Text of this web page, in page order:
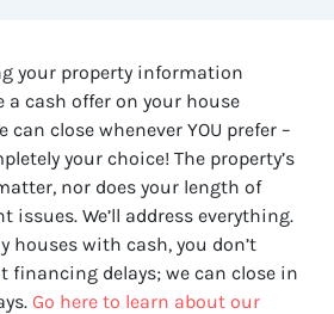
your property information
a cash offer on your house
close whenever YOU prefer –
your choice! The property’s
nor does your length of
issues. We’ll address everything.
houses with cash, you don’t
financing delays; we can close in
Go here to learn about our